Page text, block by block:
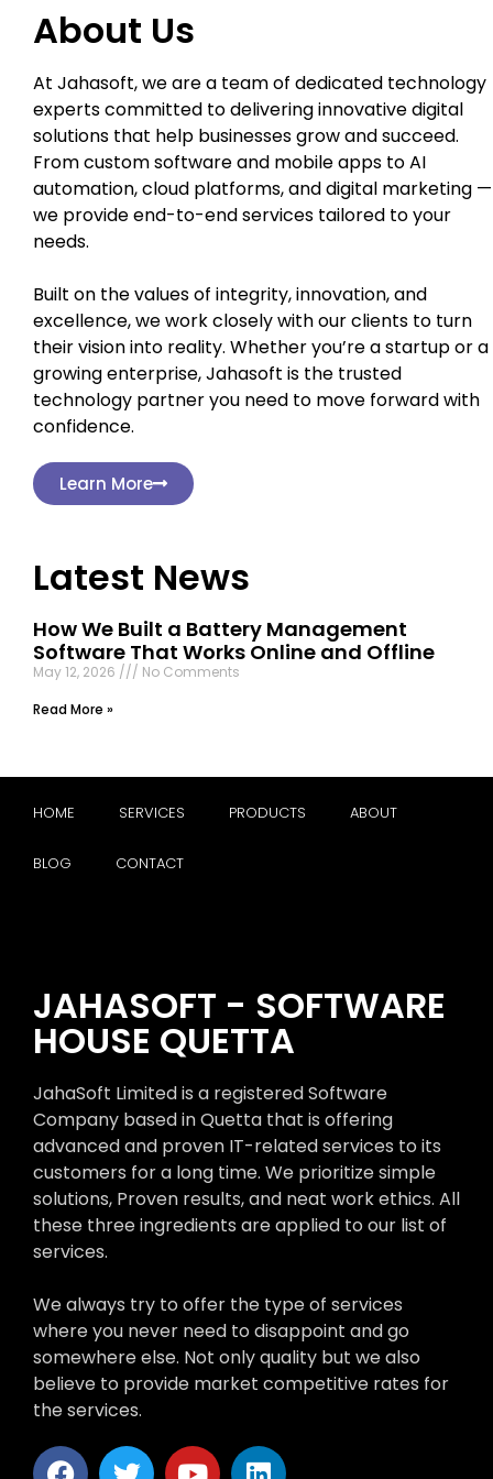
About Us
At Jahasoft, we are a team of dedicated technology
experts committed to delivering innovative digital
solutions that help businesses grow and succeed.
From custom software and mobile apps to AI
automation, cloud platforms, and digital marketing —
we provide end-to-end services tailored to your
needs.
Built on the values of integrity, innovation, and
excellence, we work closely with our clients to turn
their vision into reality. Whether you’re a startup or a
growing enterprise, Jahasoft is the trusted
technology partner you need to move forward with
confidence.
Learn More
Latest News
How We Built a Battery Management
Software That Works Online and Offline
May 12, 2026
No Comments
Read More »
HOME SERVICES PRODUCTS ABOUT
BLOG CONTACT
JAHASOFT - SOFTWARE
HOUSE QUETTA
JahaSoft Limited is a registered Software
Company based in Quetta that is offering
advanced and proven IT-related services to its
customers for a long time. We prioritize simple
solutions, Proven results, and neat work ethics. All
these three ingredients are applied to our list of
services.
We always try to offer the type of services
where you never need to disappoint and go
somewhere else. Not only quality but we also
believe to provide market competitive rates for
the services.